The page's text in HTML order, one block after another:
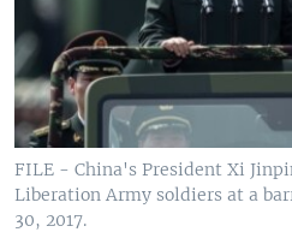
FILE - China's President Xi
Liberation Army soldiers at a
30, 2017.